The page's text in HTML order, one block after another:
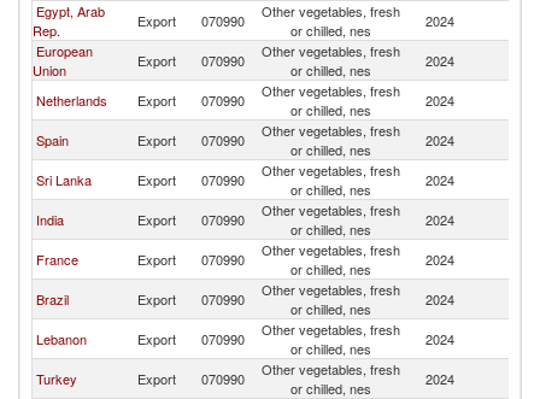
Egypt, Arab
Rep.
Export 070990
Other vegetables, fresh
or chilled, nes
2024
European
Union
Export 070990
Other vegetables, fresh
or chilled, nes
2024
Netherlands Export 070990
Other vegetables, fresh
or chilled, nes
2024
Spain Export 070990
Other vegetables, fresh
or chilled, nes
2024
Sri Lanka Export 070990
Other vegetables, fresh
or chilled, nes
2024
India Export 070990
Other vegetables, fresh
or chilled, nes
2024
France Export 070990
Other vegetables, fresh
or chilled, nes
2024
Brazil Export 070990
Other vegetables, fresh
or chilled, nes
2024
Lebanon Export 070990
Other vegetables, fresh
or chilled, nes
2024
Turkey Export 070990
Other vegetables, fresh
or chilled, nes
2024